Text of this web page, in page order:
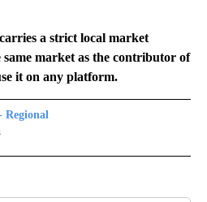
a strict local market
market as the contributor of
it on any platform.
Regional
TO RECEIVE NOTIFICATIONS ABOUT